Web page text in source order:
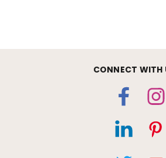
CONNECT WITH